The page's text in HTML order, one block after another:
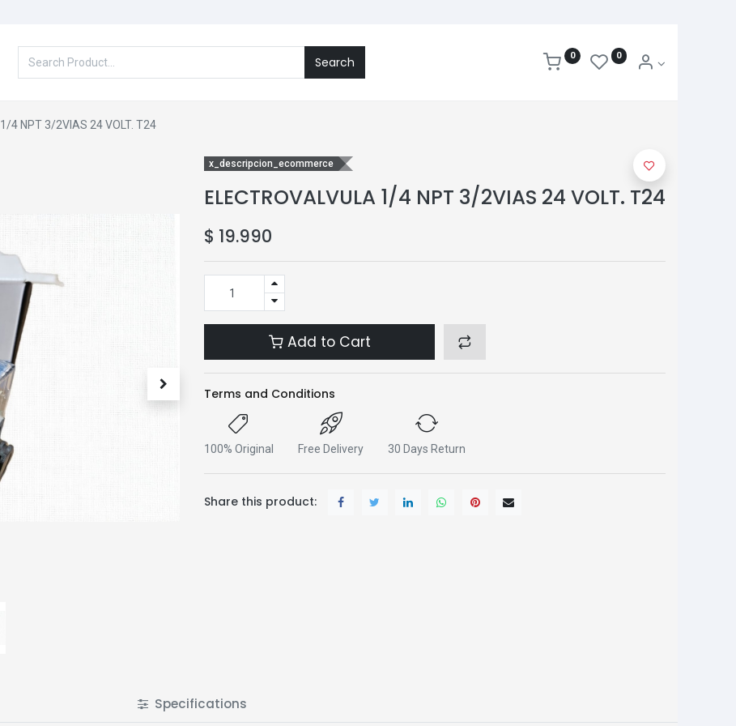
Search 0 0
1/4 NPT 3/2VIAS 24 VOLT. T24
x_descripcion_ecommerce
ELECTROVALVULA 1/4 NPT 3/2VIAS 24 VOLT. T24
$ 19.990
Add to Cart
Terms and Conditions
100% Original Free Delivery 30 Days Return
Share this product:
Specifications